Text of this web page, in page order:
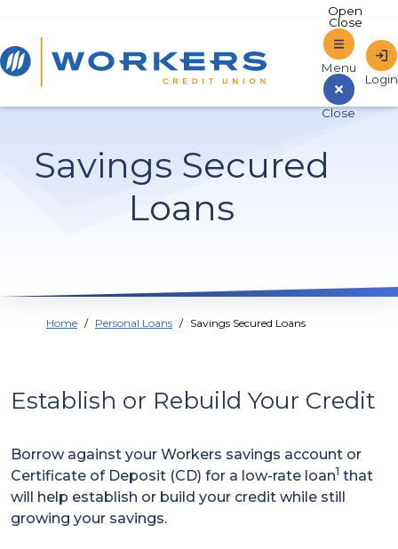
Home
Sign In to Online Banking
Savings Secured
Loans
Home Personal Loans Savings Secured Loans
Establish or Rebuild Your Credit
Borrow against your Workers savings account or
Certificate of Deposit (CD) for a low-rate loan1 that
will help establish or build your credit while still
growing your savings.